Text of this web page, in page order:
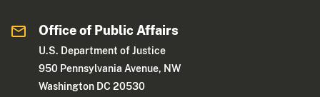
Office of Public Affairs
U.S. Department of Justice
950 Pennsylvania Avenue, NW
Washington DC 20530